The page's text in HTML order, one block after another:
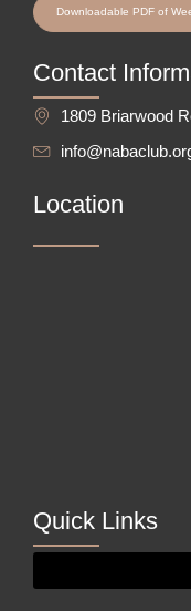
Downloadable PDF of
Contact
1809 Briarwood
Location
Quick Links